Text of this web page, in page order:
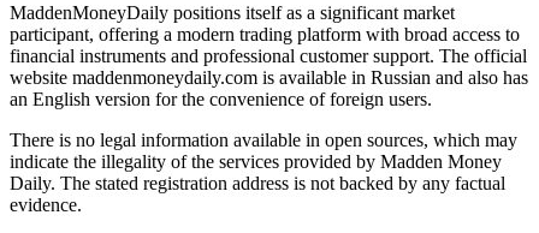
MaddenMoneyDaily positions itself as a significant market
participant, offering a modern trading platform with broad access to
financial instruments and professional customer support. The official
website maddenmoneydaily.com is available in Russian and also has
an English version for the convenience of foreign users.
There is no legal information available in open sources, which may
indicate the illegality of the services provided by Madden Money
Daily. The stated registration address is not backed by any factual
evidence.